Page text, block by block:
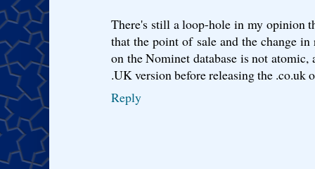
There's still a loop-hole in my opinion
that the point of sale and the change
on the Nominet database is not
.UK version before releasing the .co.uk
Reply